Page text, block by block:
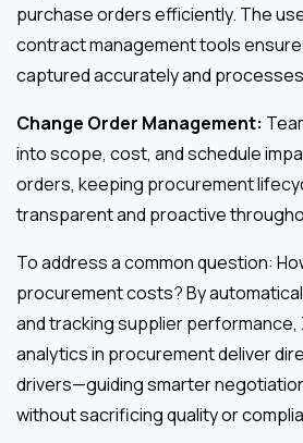
purchase orders efficiently. The
contract management tools
captured accurately and
Change Order Management:
into scope, cost, and schedule
orders, keeping procurement
transparent and proactive
To address a common question:
procurement costs? By
and tracking supplier performance,
analytics in procurement deliver
drivers—guiding smarter
without sacrificing quality or